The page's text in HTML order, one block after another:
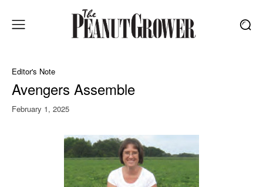
Editor's Note
Avengers Assemble
February 1, 2025